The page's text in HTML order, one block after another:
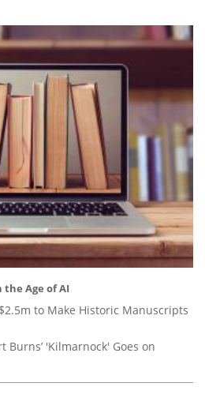
Age of AI
to Make Historic Manuscripts
Burns’ 'Kilmarnock' Goes on